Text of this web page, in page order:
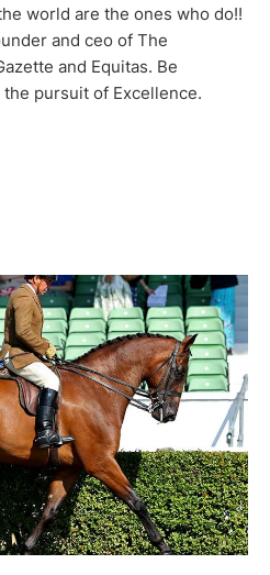
world are the ones who do!!
and ceo of The
and Equitas. Be
pursuit of Excellence.